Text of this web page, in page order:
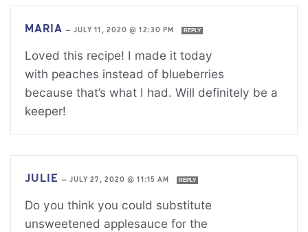
MARIA — JULY 11, 2020 @ 12:30 PM REPLY
Loved this recipe! I made it today
with peaches instead of blueberries
because that’s what I had. Will definitely be a
keeper!
JULIE — JULY 27, 2020 @ 11:15 AM REPLY
Do you think you could substitute
unsweetened applesauce for the